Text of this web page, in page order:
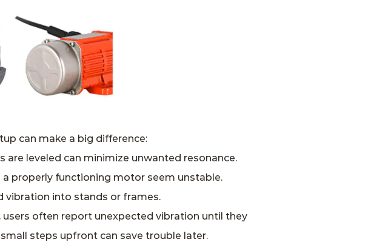
can make a big difference:
leveled can minimize unwanted resonance.
properly functioning motor seem unstable.
vibration into stands or frames.
users often report unexpected vibration until they
steps upfront can save trouble later.